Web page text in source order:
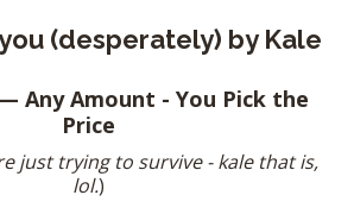
(desperately) by Kale
Any Amount - You Pick the
Price
just trying to survive - kale that is,
lol.)